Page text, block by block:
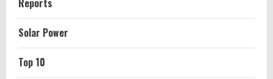
Reports
Solar Power
Top 10